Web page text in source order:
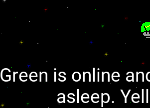
Green is online
asleep.